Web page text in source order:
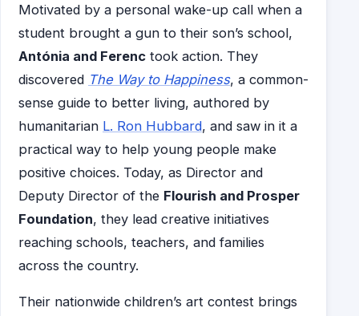
Motivated by a personal wake-up call when a
student brought a gun to their son’s school,
Antónia and Ferenc took action. They
discovered The Way to Happiness, a common-
sense guide to better living, authored by
humanitarian L. Ron Hubbard, and saw in it a
practical way to help young people make
positive choices. Today, as Director and
Deputy Director of the Flourish and Prosper
Foundation, they lead creative initiatives
reaching schools, teachers, and families
across the country.
Their nationwide children’s art contest brings